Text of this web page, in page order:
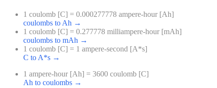
1 coulomb [C] = 0.000277778 ampere-hour [Ah]
coulombs to Ah →
1 coulomb [C] = 0.277778 milliampere-hour [mAh]
coulombs to mAh →
1 coulomb [C] = 1 ampere-second [A*s]
C to A*s →
1 ampere-hour [Ah] = 3600 coulomb [C]
Ah to coulombs →